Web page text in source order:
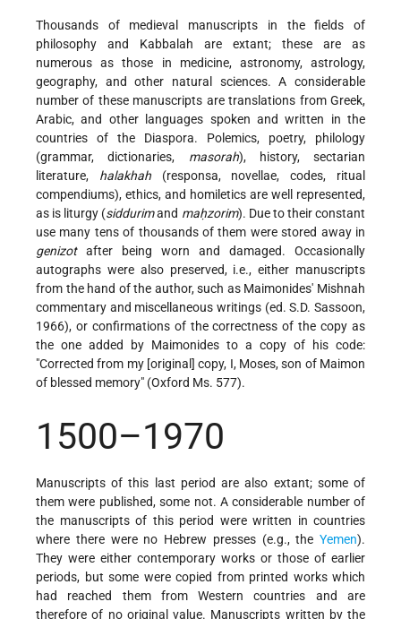
Thousands of medieval manuscripts in the fields of
philosophy and Kabbalah are extant; these are as
numerous as those in medicine, astronomy, astrology,
geography, and other natural sciences. A considerable
number of these manuscripts are translations from Greek,
Arabic, and other languages spoken and written in the
countries of the Diaspora. Polemics, poetry, philology
(grammar, dictionaries, masorah), history, sectarian
literature, halakhah(responsa, novellae, codes, ritual
compendiums), ethics, and homiletics are well represented,
as is liturgy (siddurimand maḥzorim). Due to their constant
use many tens of thousands of them were stored away in
genizotafter being worn and damaged. Occasionally
autographs were also preserved, i.e., either manuscripts
from the hand of the author, such as Maimonides' Mishnah
commentary and miscellaneous writings (ed. S.D. Sassoon,
1966), or confirmations of the correctness of the copy as
the one added by Maimonides to a copy of his code:
"Corrected from my [original] copy, I, Moses, son of Maimon
of blessed memory" (Oxford Ms. 577).
1500–1970
Manuscripts of this last period are also extant; some of
them were published, some not. A considerable number of
the manuscripts of this period were written in countries
where there were no Hebrew presses (e.g., the Yemen).
They were either contemporary works or those of earlier
periods, but some were copied from printed works which
had reached them from Western countries and are
therefore of no original value. Manuscripts written by the